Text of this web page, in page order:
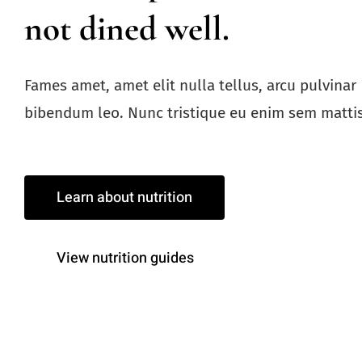
not dined well.
Fames amet, amet elit nulla tellus, arcu pulvinar
bibendum leo. Nunc tristique eu enim sem
Learn about nutrition
View nutrition guides